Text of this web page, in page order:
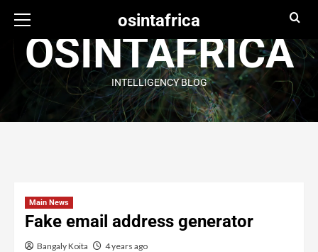
OSINTAFRICA
INTELLIGENCY BLOG
osintafrica
Main News
Fake email address generator
Bangaly Koita 4 years ago